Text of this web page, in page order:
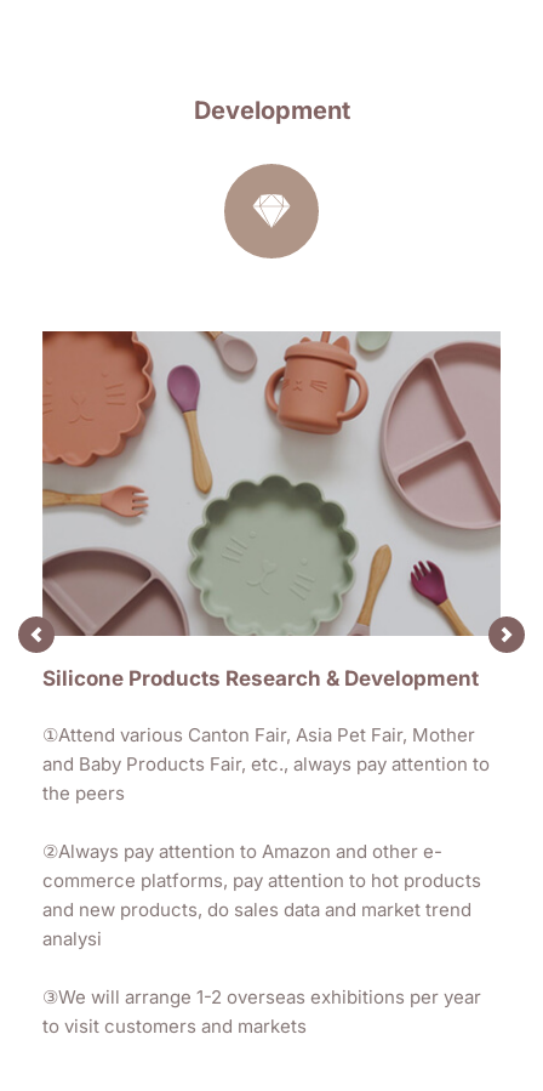
Development
Silicone Products Research & Development
①Attend various Canton Fair, Asia Pet Fair, Mother
and Baby Products Fair, etc., always pay attention to
the peers
②Always pay attention to Amazon and other e-
commerce platforms, pay attention to hot products
and new products, do sales data and market trend
analysi
③We will arrange 1-2 overseas exhibitions per year
to visit customers and markets